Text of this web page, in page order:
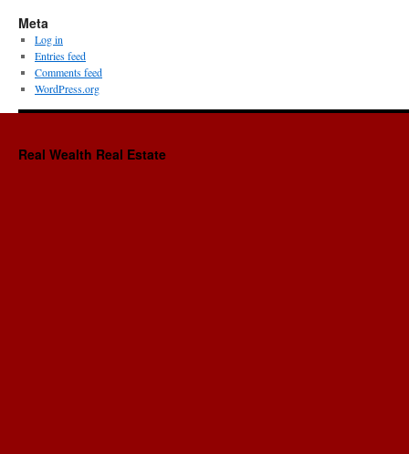
Meta
Log in
Entries feed
Comments feed
WordPress.org
Real Wealth Real Estate